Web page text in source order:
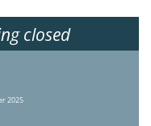
closed
2025